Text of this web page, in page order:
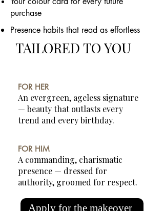
purchase
Presence habits that read as effortless
TAILORED TO YOU
FOR HER
An evergreen, ageless signature
— beauty that outlasts every
trend and every birthday.
FOR HIM
A commanding, charismatic
presence — dressed for
authority, groomed for respect.